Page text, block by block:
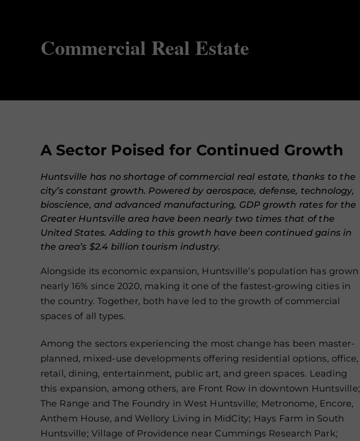
Commercial Real Estate
A Sector Poised for Continued Growth
Huntsville has no shortage of commercial real estate, thanks to the
city’s constant growth. Powered by aerospace, defense, technology,
bioscience, and advanced manufacturing, GDP growth rates for the
Greater Huntsville area have been nearly two times that of the
United States. Adding to this growth have been continued gains in
the area’s $2.4 billion tourism industry.
Alongside its economic expansion, Huntsville’s population has grown
nearly 16% since 2020, making it one of the fastest-growing cities in
the country. Together, both have led to the growth of commercial
spaces of all types.
Among the sectors experiencing the most change has been master-
planned, mixed-use developments offering residential options, office,
retail, dining, entertainment, public art, and green spaces. Leading
this expansion, among others, are Front Row in downtown Huntsville;
The Range and The Foundry in West Huntsville; Metronome, Encore,
Anthem House, and Wellory Living in MidCity; Hays Farm in South
Huntsville; Village of Providence near Cummings Research Park;